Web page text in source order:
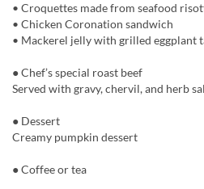
• Croquettes made from seafood
• Chicken Coronation sandwich
• Mackerel jelly with grilled eggplant
● Chef’s special roast beef
Served with gravy, chervil, and herb
● Dessert
Creamy pumpkin dessert
● Coffee or tea